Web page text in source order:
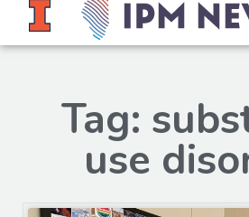
Tag:
use